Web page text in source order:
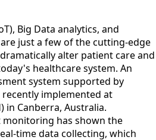
Big Data analytics, and
just a few of the cutting-edge
alter patient care and
healthcare system. An
system supported by
implemented at
in Canberra, Australia.
has shown the
time data collecting, which